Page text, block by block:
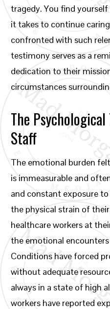
tragedy. You find
it takes to continue
confronted with such
testimony serves as a
dedication to their
circumstances
The
Staff
The emotional burden
is immeasurable and
and constant exposure
the physical strain of
healthcare workers at
the emotional
Conditions have forced
without adequate
always in a state of high
workers have reported